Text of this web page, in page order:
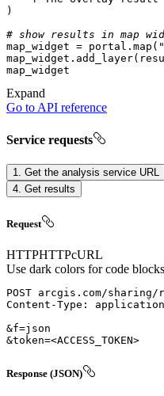
# show results in map
map_widget = portal. map (
Expand
Go to API reference
Service requests
1. Get the analysis service URL
4. Get results
Request
HTTPHTTPcURL
Use dark colors for code blocks
POST arcgis.com/
Content-Type :
&token=<ACCESS_TOKEN>
Response (JSON)